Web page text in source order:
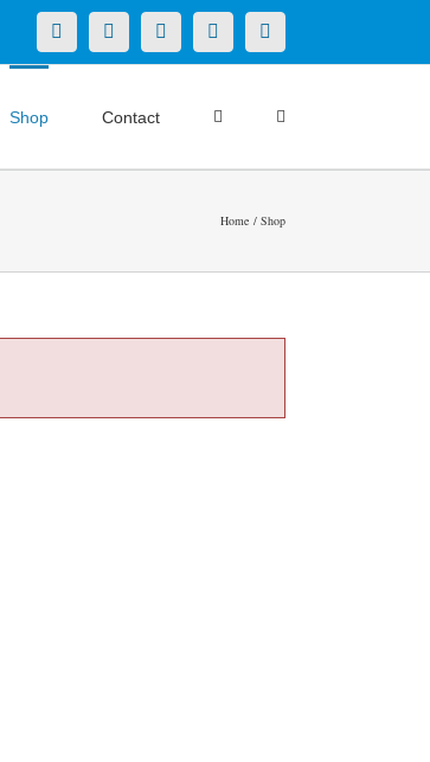
X LinkedInFacebookYouTubeInstagram
Shop Contact
Home Shop